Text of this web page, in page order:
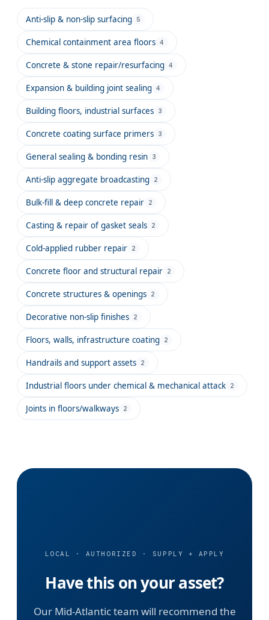
Anti-slip & non-slip surfacing 5
Chemical containment area floors 4
Concrete & stone repair/resurfacing 4
Expansion & building joint sealing 4
Building floors, industrial surfaces 3
Concrete coating surface primers 3
General sealing & bonding resin 3
Anti-slip aggregate broadcasting 2
Bulk-fill & deep concrete repair 2
Casting & repair of gasket seals 2
Cold-applied rubber repair 2
Concrete floor and structural repair 2
Concrete structures & openings 2
Decorative non-slip finishes 2
Floors, walls, infrastructure coating 2
Handrails and support assets 2
Industrial floors under chemical & mechanical attack 2
Joints in floors/walkways 2
LOCAL · AUTHORIZED · SUPPLY + APPLY
Have this on your asset?
Our Mid-Atlantic team will recommend the